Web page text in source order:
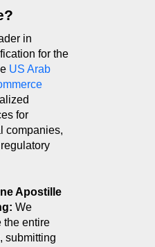
in
for the
US Arab
for
companies,
Apostille
We
the entire
submitting